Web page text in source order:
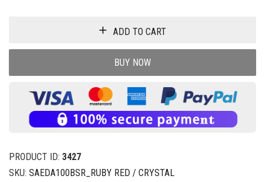
ADD TO CART
BUY NOW
PRODUCT ID: 3427
SKU: SAEDA100BSR_RUBY RED / CRYSTAL